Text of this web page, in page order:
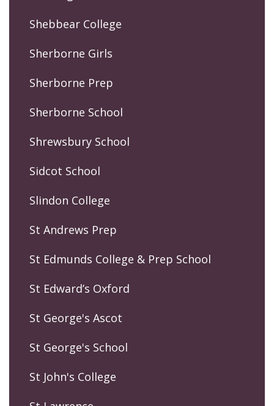
Shebbear College
Sherborne Girls
Sherborne Prep
Sherborne School
Shrewsbury School
Sidcot School
Slindon College
St Andrews Prep
St Edmunds College & Prep School
St Edward’s Oxford
St George's Ascot
St George's School
St John's College